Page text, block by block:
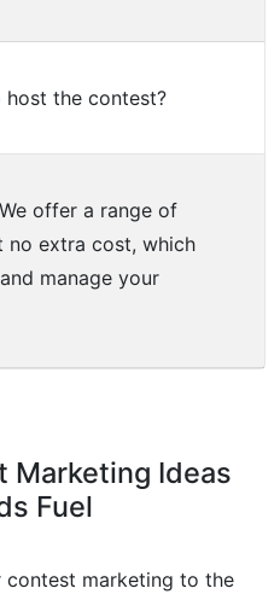
host the contest?
offer a range of
no extra cost, which
manage your
Marketing Ideas
Fuel
marketing to the